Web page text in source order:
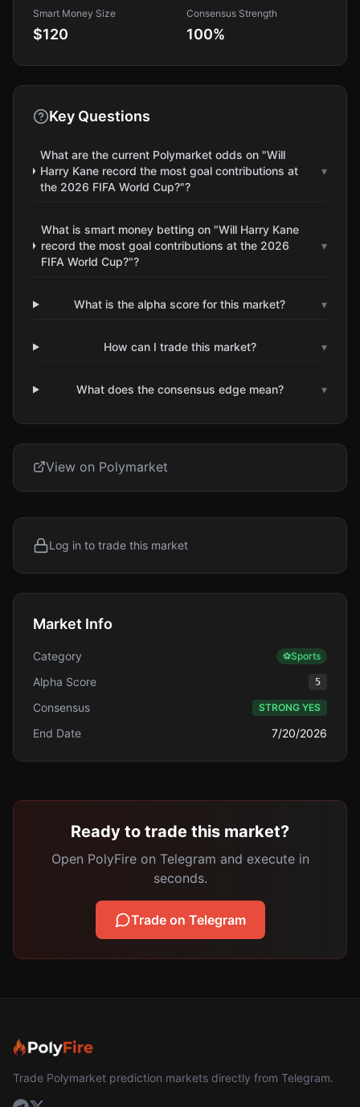
Smart Money Size
$120
Consensus Strength
100%
Key Questions
What are the current Polymarket odds on "Will
Harry Kane record the most goal contributions at
the 2026 FIFA World Cup?"?
▾
What is smart money betting on "Will Harry Kane
record the most goal contributions at the 2026
FIFA World Cup?"?
▾
What is the alpha score for this market? ▾
How can I trade this market? ▾
What does the consensus edge mean? ▾
View on Polymarket
Log in to trade this market
Market Info
Category ⚽Sports
Alpha Score 5
Consensus STRONG YES
End Date 7/20/2026
Ready to trade this market?
Open PolyFire on Telegram and execute in
seconds.
Trade on Telegram
Trade Polymarket prediction markets directly from Telegram.